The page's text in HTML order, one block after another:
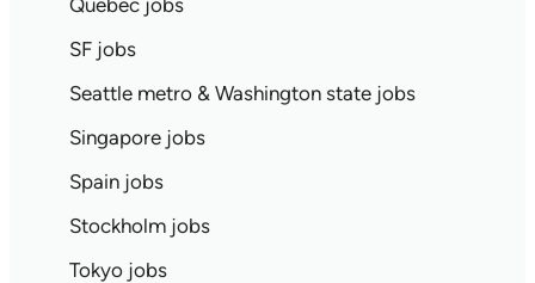
Quebec jobs
SF jobs
Seattle metro & Washington state jobs
Singapore jobs
Spain jobs
Stockholm jobs
Tokyo jobs